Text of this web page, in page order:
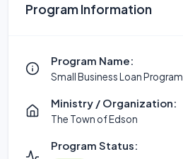
Program Information
Program Name:
Small Business Loan Program
Ministry / Organization:
The Town of Edson
Program Status: